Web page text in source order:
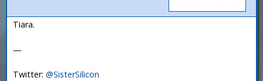
Tiara.
—
Twitter: @SisterSilicon